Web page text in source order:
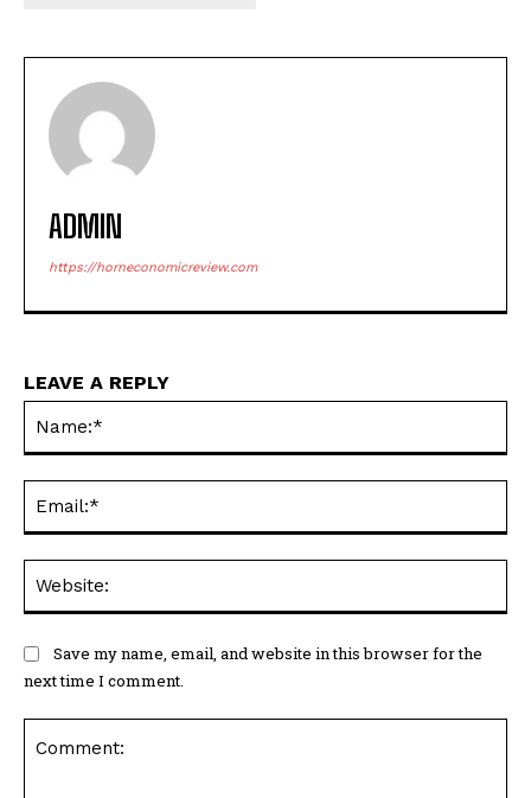
ADMIN
https://horneconomicreview.com
LEAVE A REPLY
Save my name, email, and website in this browser for the
next time I comment.